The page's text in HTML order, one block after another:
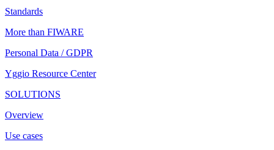
Standards
More than FIWARE
Personal Data / GDPR
Yggio Resource Center
SOLUTIONS
Overview
Use cases